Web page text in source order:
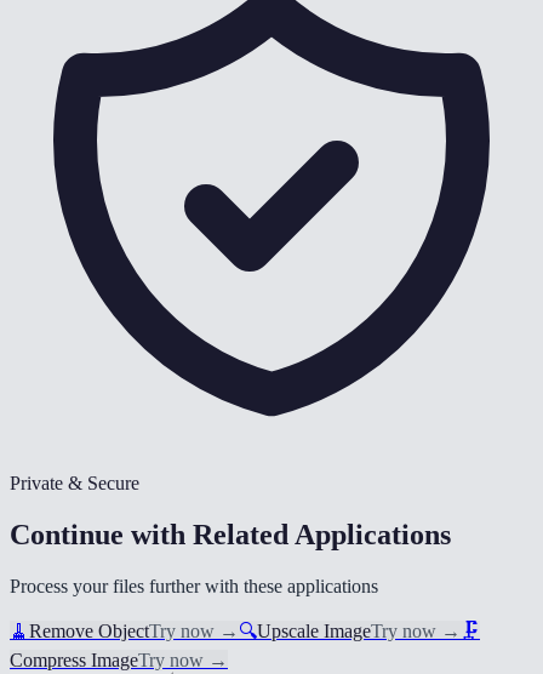
Private & Secure
Continue with Related Applications
Process your files further with these applications
🧹 Remove ObjectTry now → 🔍Upscale ImageTry now → 🗜️
Compress ImageTry now →